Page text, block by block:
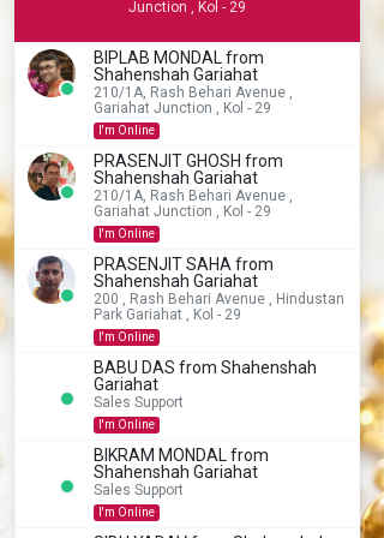
Junction , Kol - 29
BIPLAB MONDAL from
Shahenshah Gariahat
210/1A, Rash Behari Avenue ,
Gariahat Junction , Kol - 29
I'm Online
PRASENJIT GHOSH from
Shahenshah Gariahat
210/1A, Rash Behari Avenue ,
Gariahat Junction , Kol - 29
I'm Online
PRASENJIT SAHA from
Shahenshah Gariahat
200 , Rash Behari Avenue , Hindustan
Park Gariahat , Kol - 29
I'm Online
BABU DAS from Shahenshah
Gariahat
Sales Support
I'm Online
BIKRAM MONDAL from
Shahenshah Gariahat
Sales Support
I'm Online